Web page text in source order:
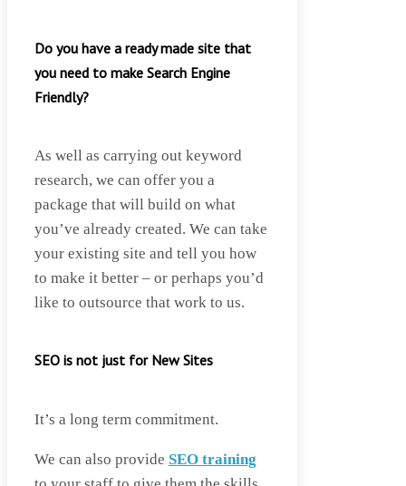
Do you have a ready made site that
you need to make Search Engine
Friendly?
As well as carrying out keyword
research, we can offer you a
package that will build on what
you’ve already created. We can take
your existing site and tell you how
to make it better – or perhaps you’d
like to outsource that work to us.
SEO is not just for New Sites
It’s a long term commitment.
We can also provide SEO training